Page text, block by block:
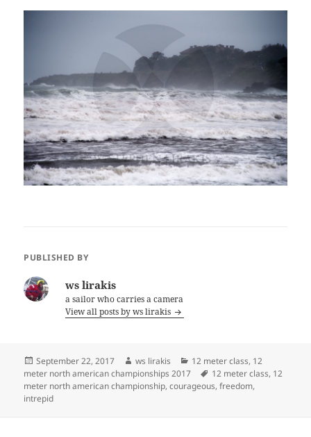
PUBLISHED BY
ws lirakis
a sailor who carries a camera
View all posts by ws lirakis
Posted
on
September 22, 2017 Author
ws lirakis Categories
12 meter class, 12
meter north american championships 2017
Tags
12 meter class, 12
meter north american championship,courageous,freedom,
intrepid